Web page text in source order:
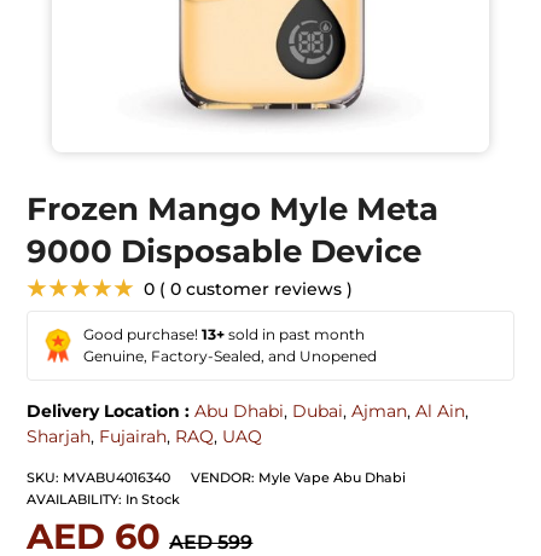
Frozen Mango Myle Meta
9000 Disposable Device
★★★★★ 0 ( 0 customer reviews )
Good purchase!13+ sold in past month
Genuine, Factory-Sealed, and Unopened
Delivery Location : Abu Dhabi, Dubai,Ajman,Al Ain,
Sharjah, Fujairah, RAQ, UAQ
SKU: MVABU4016340 VENDOR: Myle Vape Abu Dhabi
AVAILABILITY: In Stock
AED 60 AED 599